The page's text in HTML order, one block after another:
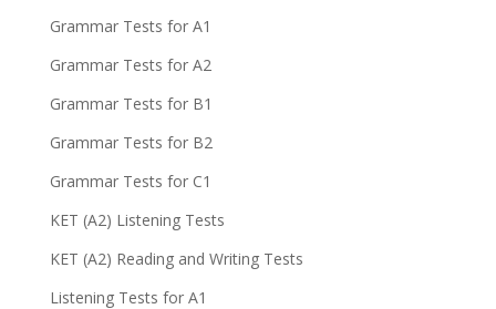
Grammar Tests for A1
Grammar Tests for A2
Grammar Tests for B1
Grammar Tests for B2
Grammar Tests for C1
KET (A2) Listening Tests
KET (A2) Reading and Writing Tests
Listening Tests for A1